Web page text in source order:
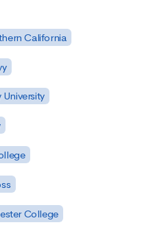
California
University
College